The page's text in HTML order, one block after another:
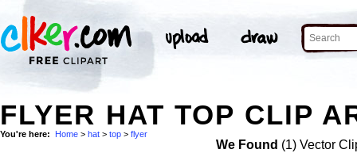
FLYER HAT TOP CLIP
You're here: Home > hat > top > flyer
We Found (1) Vector